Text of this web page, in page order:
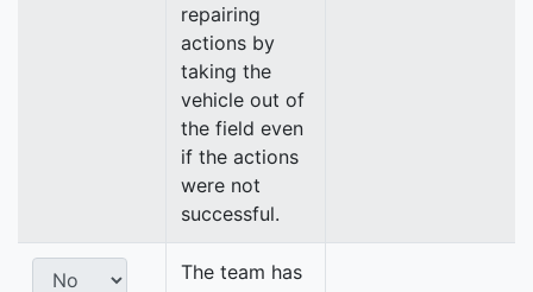
repairing
actions by
taking the
vehicle out of
the field even
if the actions
were not
successful.
The team has